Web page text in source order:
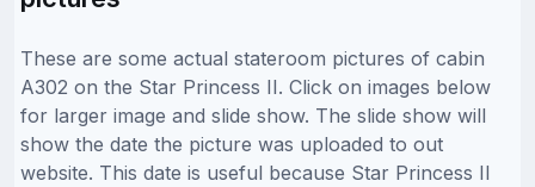
These are some actual stateroom pictures of cabin
A302 on the Star Princess II. Click on images below
for larger image and slide show. The slide show will
show the date the picture was uploaded to out
website. This date is useful because Star Princess II